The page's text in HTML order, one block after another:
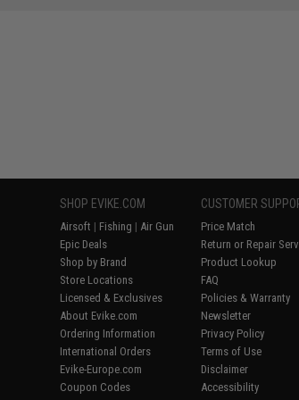
SHOP EVIKE.COM
Airsoft | Fishing | Air Gun
Epic Deals
Shop by Brand
Store Locations
Licensed & Exclusives
About Evike.com
Ordering Information
International Orders
Evike-Europe.com
Coupon Codes
CUSTOMER
Price Match
Return or Repair
Product Lookup
FAQ
Policies & Warranty
Newsletter
Privacy Policy
Terms of Use
Disclaimer
Accessibility